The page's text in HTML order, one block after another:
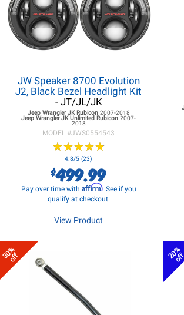
JW Speaker 8700 Evolution
J2, Black Bezel Headlight Kit
- JT/JL/JK
Jeep Wrangler JKRubicon 2007-2018
Jeep Wrangler JKUnlimited Rubicon2007-
2018
MODEL #JWS0554543
★★★★★
★★★★★
4.8/5 (23)
$499.99
Pay over time with Affirm. See if you
qualify at checkout.
View Product
30%
off 20%